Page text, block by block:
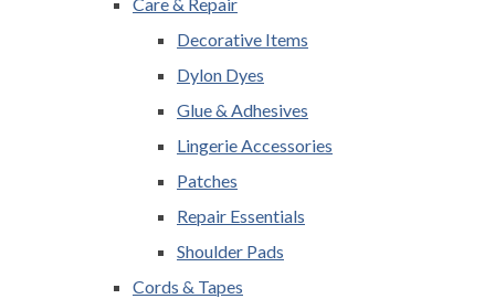
Decorative Items
Dylon Dyes
Glue & Adhesives
Lingerie Accessories
Patches
Repair Essentials
Shoulder Pads
Cords & Tapes